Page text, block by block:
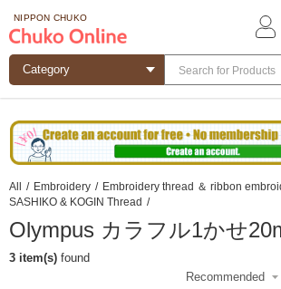
NIPPON CHUKO
All / Embroidery / Embroidery thread ＆ ribbon
SASHIKO & KOGIN Thread /
Olympus カラフル1かせ
3 item(s) found